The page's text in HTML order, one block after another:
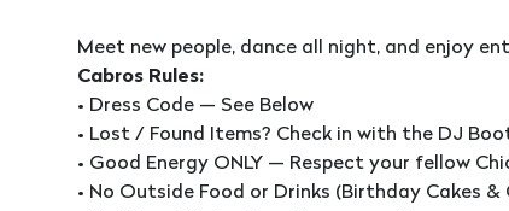
Meet new people, dance all night, and enjoy
Cabros Rules:
• Dress Code — See Below
• Lost / Found Items? Check in with the DJ
• Good Energy ONLY — Respect your fellow
• No Outside Food or Drinks (Birthday Cakes &